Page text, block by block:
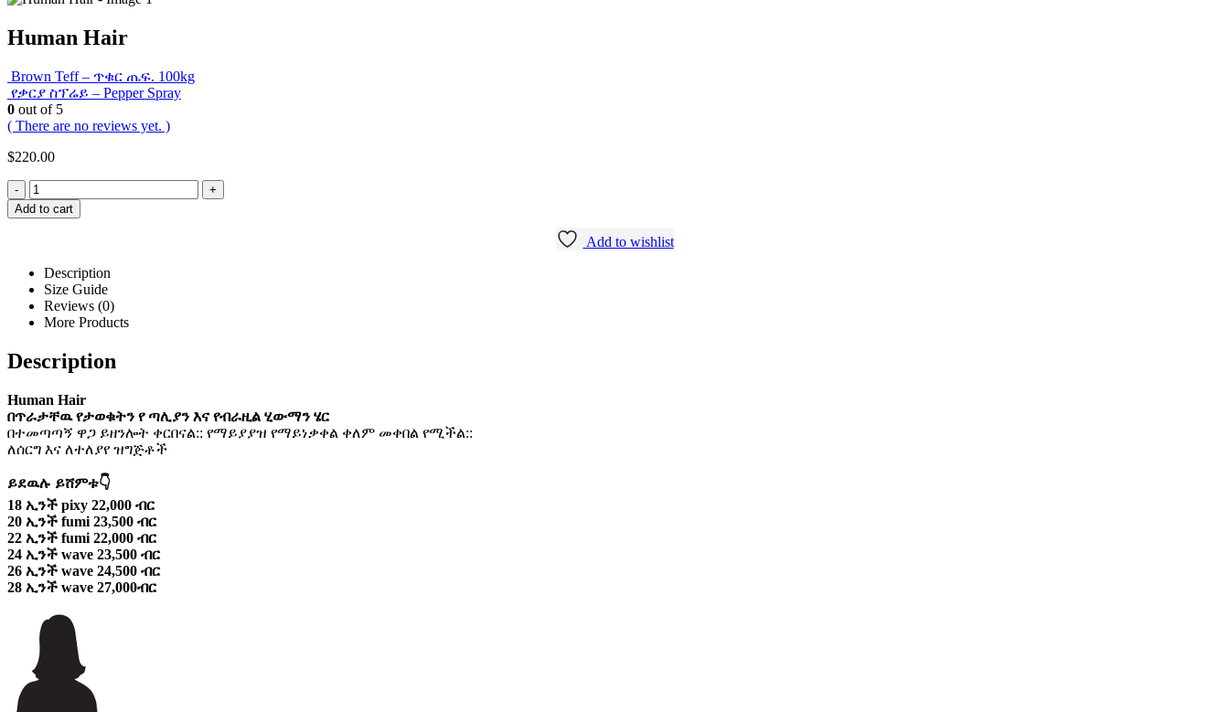
Human Hair
Brown Teff – ጥቁር ጤፍ. 100kg
የቃርያ ስፕሬይ – Pepper Spray
0 out of 5
( There are no reviews yet. )
$220.00
-
+
Add to cart
Add to wishlist
Description
Size Guide
Reviews (0)
More Products
Description
Human Hair
በጥራታቸዉ የታወቁትን የ ጣሊያን እና የብራዚል ሂውማን ሄር
በተመጣጣኝ ዋጋ ይዘንሎት ቀርበናል:: የማይያያዝ የማይነቃቀል ቀለም መቀበል የሚችል::
ለሰርግ እና ለተለያየ ዝግጅቶች
ይደዉሉ ይሸምቱ👇
18 ኢንች pixy 22,000 ብር
20 ኢንች fumi 23,500 ብር
22 ኢንች fumi 22,000 ብር
24 ኢንች wave 23,500 ብር
26 ኢንች wave 24,500 ብር
28 ኢንች wave 27,000ብር